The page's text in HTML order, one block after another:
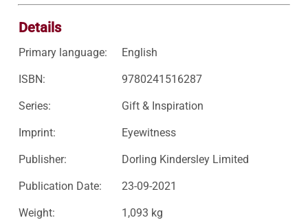
Details
Primary language: English
ISBN: 9780241516287
Series: Gift & Inspiration
Imprint: Eyewitness
Publisher: Dorling Kindersley Limited
Publication Date: 23-09-2021
Weight: 1,093 kg